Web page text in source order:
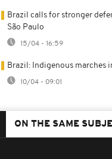
Brazil calls for stronger
São Paulo
15/04 - 16:59
Brazil: Indigenous marches
10/04 - 09:01
ON THE SAME